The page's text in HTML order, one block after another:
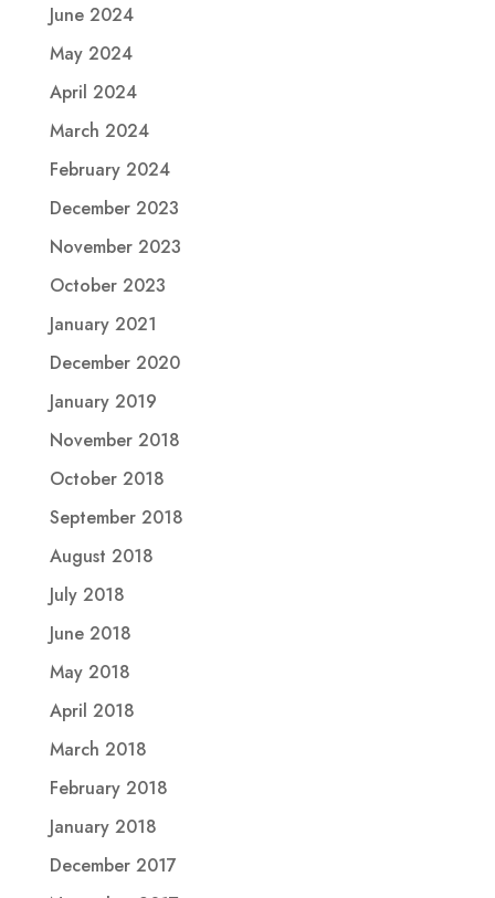
June 2024
May 2024
April 2024
March 2024
February 2024
December 2023
November 2023
October 2023
January 2021
December 2020
January 2019
November 2018
October 2018
September 2018
August 2018
July 2018
June 2018
May 2018
April 2018
March 2018
February 2018
January 2018
December 2017